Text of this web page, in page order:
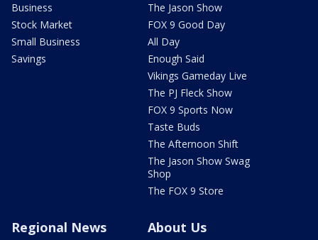
Business
Stock Market
Small Business
Savings
The Jason Show
FOX 9 Good Day
All Day
Enough Said
Vikings Gameday Live
The PJ Fleck Show
FOX 9 Sports Now
Taste Buds
The Afternoon Shift
The Jason Show Swag
Shop
The FOX 9 Store
Regional News About Us